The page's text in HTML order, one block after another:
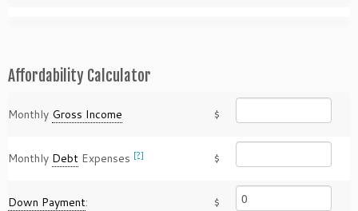
Affordability Calculator
Monthly Gross Income $
Monthly Debt Expenses [?] $
Down Payment: $